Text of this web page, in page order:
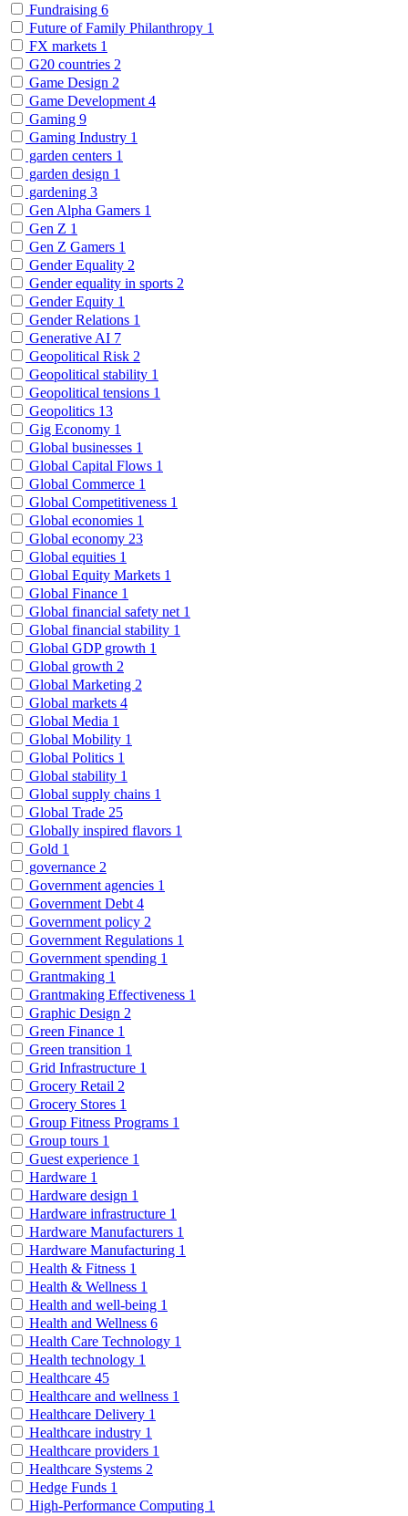
Fundraising 6
Future of Family Philanthropy 1
FX markets 1
G20 countries 2
Game Design 2
Game Development 4
Gaming 9
Gaming Industry 1
garden centers 1
garden design 1
gardening 3
Gen Alpha Gamers 1
Gen Z 1
Gen Z Gamers 1
Gender Equality 2
Gender equality in sports 2
Gender Equity 1
Gender Relations 1
Generative AI 7
Geopolitical Risk 2
Geopolitical stability 1
Geopolitical tensions 1
Geopolitics 13
Gig Economy 1
Global businesses 1
Global Capital Flows 1
Global Commerce 1
Global Competitiveness 1
Global economies 1
Global economy 23
Global equities 1
Global Equity Markets 1
Global Finance 1
Global financial safety net 1
Global financial stability 1
Global GDP growth 1
Global growth 2
Global Marketing 2
Global markets 4
Global Media 1
Global Mobility 1
Global Politics 1
Global stability 1
Global supply chains 1
Global Trade 25
Globally inspired flavors 1
Gold 1
governance 2
Government agencies 1
Government Debt 4
Government policy 2
Government Regulations 1
Government spending 1
Grantmaking 1
Grantmaking Effectiveness 1
Graphic Design 2
Green Finance 1
Green transition 1
Grid Infrastructure 1
Grocery Retail 2
Grocery Stores 1
Group Fitness Programs 1
Group tours 1
Guest experience 1
Hardware 1
Hardware design 1
Hardware infrastructure 1
Hardware Manufacturers 1
Hardware Manufacturing 1
Health & Fitness 1
Health & Wellness 1
Health and well-being 1
Health and Wellness 6
Health Care Technology 1
Health technology 1
Healthcare 45
Healthcare and wellness 1
Healthcare Delivery 1
Healthcare industry 1
Healthcare providers 1
Healthcare Systems 2
Hedge Funds 1
High-Performance Computing 1